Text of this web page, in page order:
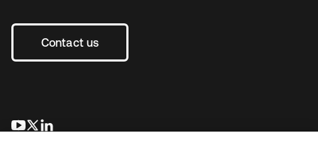
Contact us
opens in a new tab
opens in a new tab